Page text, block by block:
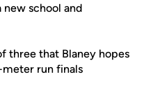
new school and
three that Blaney hopes
run finals